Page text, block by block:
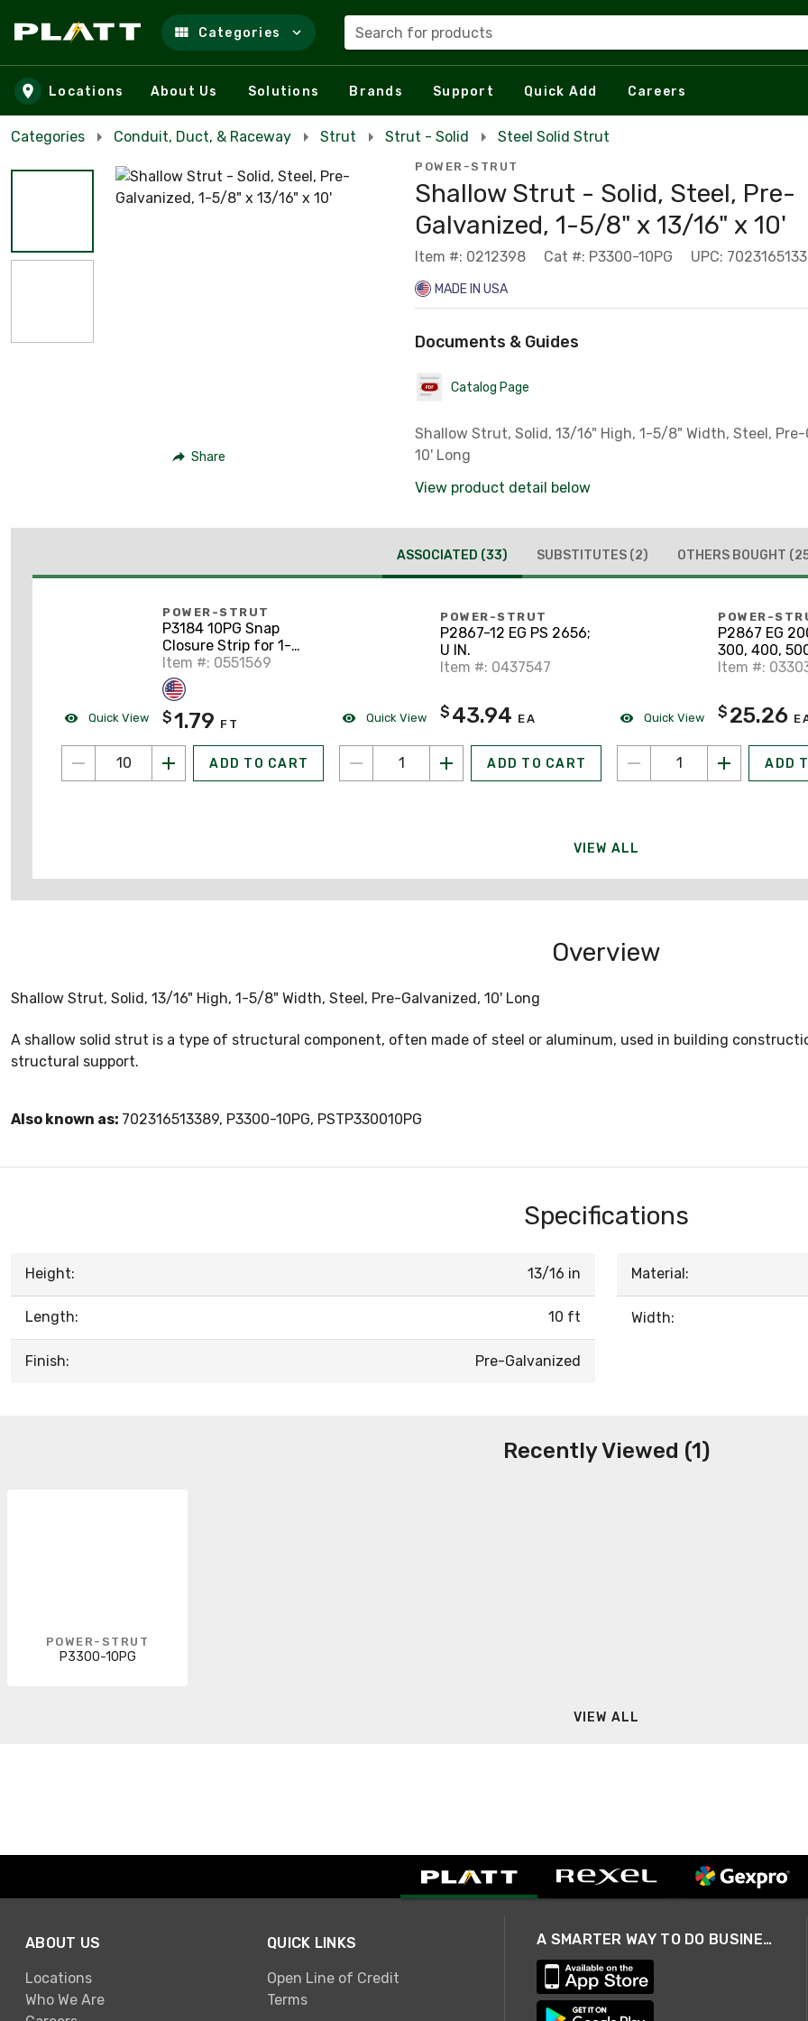
Skip to main content
Categories Search for products
Locations About Us Solutions Brands Support Quick Add Careers
Categories Conduit, Duct, & Raceway Strut Strut - Solid Steel Solid Strut
Share
POWER-STRUT
Shallow Strut - Solid, Steel, Pre-
Galvanized, 1-5/8" x 13/16" x 10'
Item #: 0212398 Cat #: P3300-10PG UPC:
MADE IN USA
Documents & Guides
Catalog Page
Shallow Strut, Solid, 13/16" High, 1-5/8" Width, Steel,
10' Long
View product detail below
ASSOCIATED (33) SUBSTITUTES (2) OTHERS BOUGHT
Quick View
POWER-STRUT
P3184 10PG Snap
Closure Strip for 1-
5/8" Wide Struts,
Steel, 10'
Item #: 0551569
$1.79 FT
ADD TO CART
Quick View
POWER-STRUT
P2867-12 EG PS 2656;
U IN.
Item #: 0437547
$ 43.94 EA
ADD TO CART
Quick View
POWER-
P2867 EG
300, 400,
Item #:
$ 25.26
ADD
VIEW ALL
Overview
Shallow Strut, Solid, 13/16" High, 1-5/8" Width, Steel, Pre-Galvanized, 10' Long
A shallow solid strut is a type of structural component, often made of steel or aluminum, used in building
structural support.
Also known as: 702316513389, P3300-10PG, PSTP330010PG
Specifications
Height: 13/16 in
Length: 10 ft
Finish: Pre-Galvanized
Material:
Width:
Recently Viewed (1)
POWER-STRUT
P3300-10PG
VIEW ALL
ABOUT US
Locations
Who We Are
QUICK LINKS
Open Line of Credit
Terms
A SMARTER WAY TO DO BUSINESS